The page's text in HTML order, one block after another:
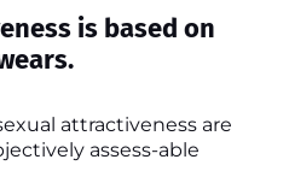
is based on
attractiveness are
assess-able